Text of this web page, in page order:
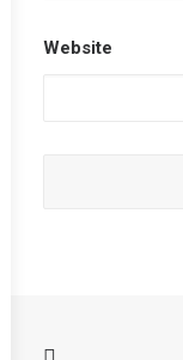
Website